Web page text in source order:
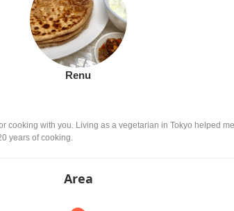
Renu
cooking with you. Living as a vegetarian in Tokyo helped
years of cooking.
Area